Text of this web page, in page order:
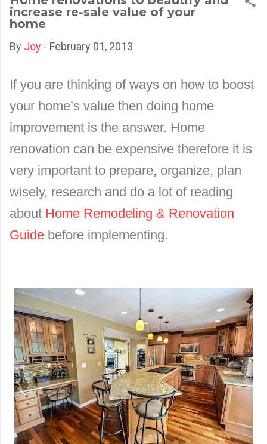
increase re-sale value of your
home
By Joy - February 01, 2013
If you are thinking of ways on how to boost
your home’s value then doing home
improvement is the answer. Home
renovation can be expensive therefore it is
very important to prepare, organize, plan
wisely, research and do a lot of reading
about Home Remodeling & Renovation
Guide before implementing.